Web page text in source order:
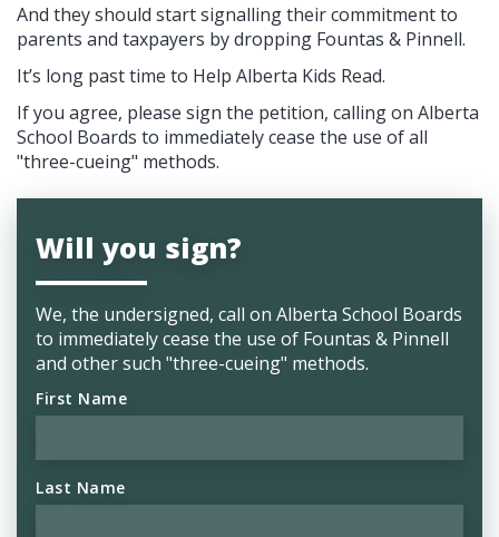
And they should start signalling their commitment to
parents and taxpayers by dropping Fountas & Pinnell.
It’s long past time to Help Alberta Kids Read.
If you agree, please sign the petition, calling on Alberta
School Boards to immediately cease the use of all
"three-cueing" methods.
Will you sign?
We, the undersigned, call on Alberta School Boards
to immediately cease the use of Fountas & Pinnell
and other such "three-cueing" methods.
First Name
Last Name